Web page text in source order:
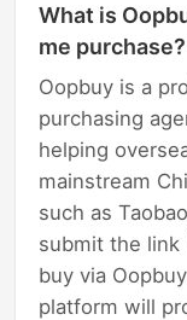
What is
me purchase?
Oopbuy is a
purchasing
helping
mainstream
such as
submit the link
buy via
platform will